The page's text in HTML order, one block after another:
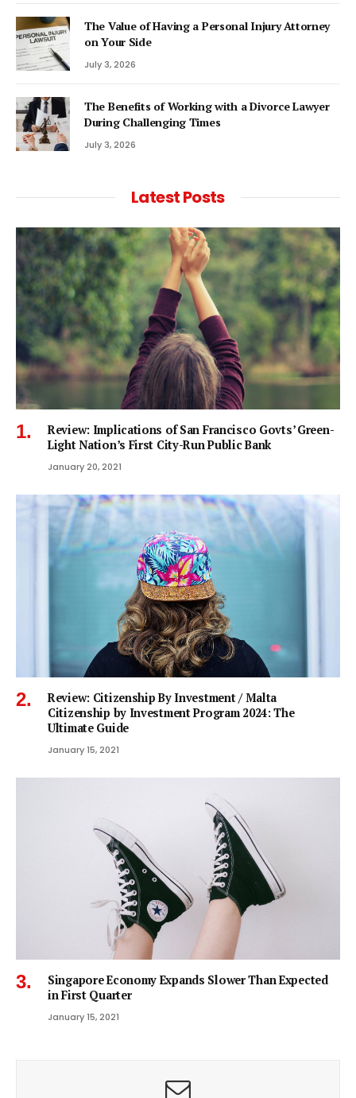
The Value of Having a Personal Injury Attorney
on Your Side
July 3, 2026
The Benefits of Working with a Divorce Lawyer
During Challenging Times
July 3, 2026
Latest Posts
Review: Implications of San Francisco Govts’ Green-
Light Nation’s First City-Run Public Bank
January 20, 2021
Review: Citizenship By Investment / Malta
Citizenship by Investment Program 2024: The
Ultimate Guide
January 15, 2021
Singapore Economy Expands Slower Than Expected
in First Quarter
January 15, 2021